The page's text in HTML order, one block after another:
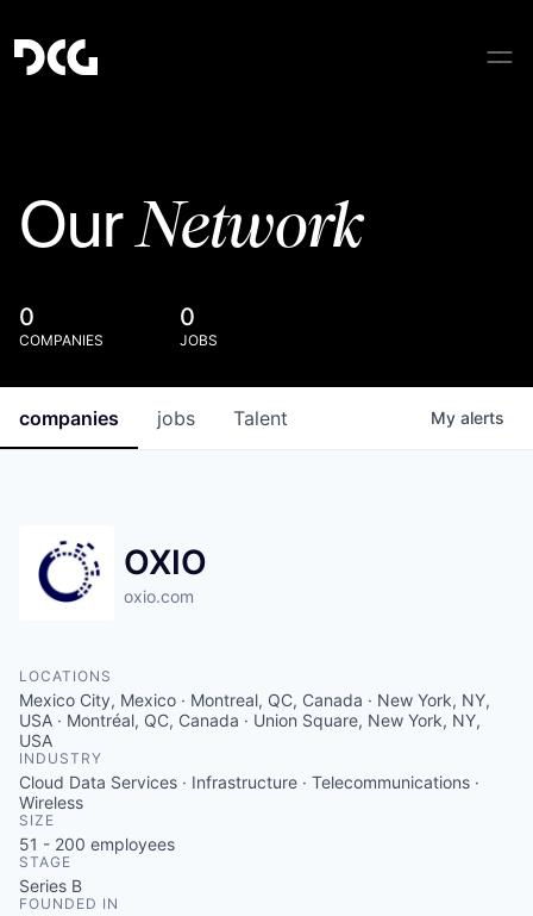
OurNetwork
0
COMPANIES
0
JOBS
jobs
companies Talent My alerts
OXIO
oxio.com
LOCATIONS
Mexico City, Mexico · Montreal, QC, Canada · New York, NY,
USA · Montréal, QC, Canada · Union Square, New York, NY,
USA
INDUSTRY
Cloud Data Services · Infrastructure · Telecommunications ·
Wireless
SIZE
51 - 200 employees
STAGE
Series B
FOUNDED IN